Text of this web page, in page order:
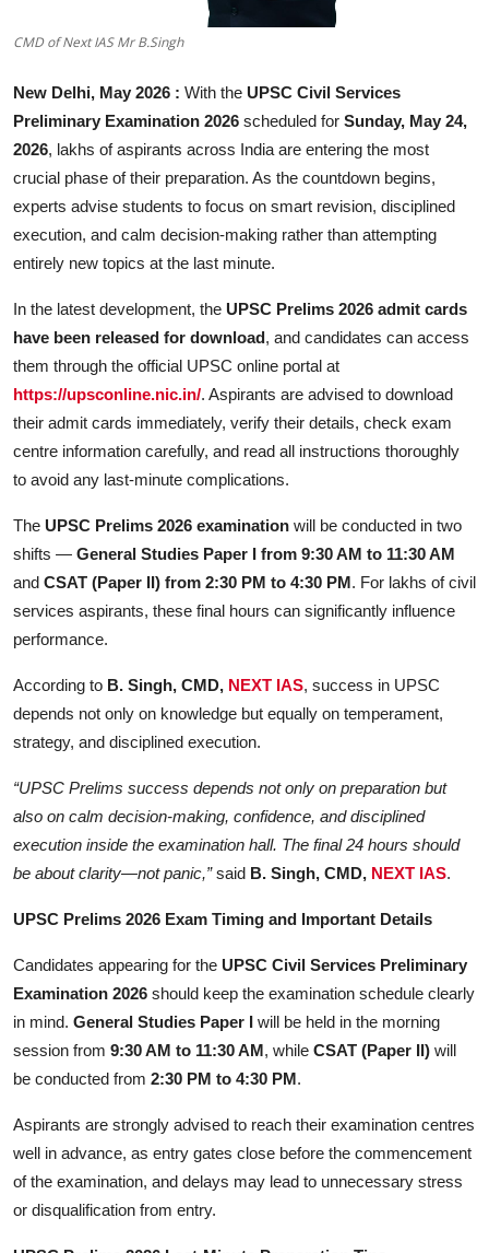
CMD of Next IAS Mr B.Singh
New Delhi, May 2026 : With the UPSC Civil Services
Preliminary Examination 2026 scheduled for Sunday, May 24,
2026, lakhs of aspirants across India are entering the most
crucial phase of their preparation. As the countdown begins,
experts advise students to focus on smart revision, disciplined
execution, and calm decision-making rather than attempting
entirely new topics at the last minute.
In the latest development, the UPSC Prelims 2026 admit cards
have been released for download, and candidates can access
them through the official UPSC online portal at
https://upsconline.nic.in/. Aspirants are advised to download
their admit cards immediately, verify their details, check exam
centre information carefully, and read all instructions thoroughly
to avoid any last-minute complications.
The UPSC Prelims 2026 examination will be conducted in two
shifts — General Studies Paper I from 9:30 AM to 11:30 AM
and CSAT (Paper II) from 2:30 PM to 4:30 PM. For lakhs of civil
services aspirants, these final hours can significantly influence
performance.
According to B. Singh, CMD, NEXT IAS, success in UPSC
depends not only on knowledge but equally on temperament,
strategy, and disciplined execution.
“UPSC Prelims success depends not only on preparation but
also on calm decision-making, confidence, and disciplined
execution inside the examination hall. The final 24 hours should
be about clarity—not panic,”said B. Singh, CMD, NEXT IAS.
UPSC Prelims 2026 Exam Timing and Important Details
Candidates appearing for the UPSC Civil Services Preliminary
Examination 2026 should keep the examination schedule clearly
in mind. General Studies Paper I will be held in the morning
session from 9:30 AM to 11:30 AM, while CSAT (Paper II) will
be conducted from 2:30 PM to 4:30 PM.
Aspirants are strongly advised to reach their examination centres
well in advance, as entry gates close before the commencement
of the examination, and delays may lead to unnecessary stress
or disqualification from entry.